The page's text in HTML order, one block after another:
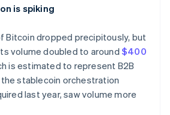
is spiking
Bitcoin dropped precipitously, but
volume doubled to around$400
is estimated to represent B2B
the stablecoin orchestration
last year, saw volume more